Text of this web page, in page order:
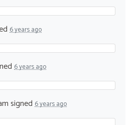
6 years ago
6 years ago
signed 6 years ago